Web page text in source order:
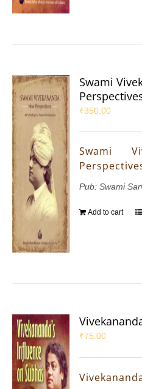
Swami
₹350.00
Swami
Pub: Swami
Add to cart
₹75.00